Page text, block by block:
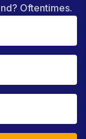
Oftentimes.